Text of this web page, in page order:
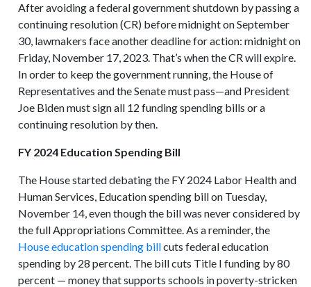
After avoiding a federal government shutdown by passing a
continuing resolution (CR) before midnight on September
30, lawmakers face another deadline for action: midnight on
Friday, November 17, 2023. That’s when the CR will expire.
In order to keep the government running, the House of
Representatives and the Senate must pass—and President
Joe Biden must sign all 12 funding spending bills or a
continuing resolution by then.
FY 2024 Education Spending Bill
The House started debating the FY 2024 Labor Health and
Human Services, Education spending bill on Tuesday,
November 14, even though the bill was never considered by
the full Appropriations Committee. As a reminder, the
House education spending billcuts federal education
spending by 28 percent. The bill cuts Title I funding by 80
percent — money that supports schools in poverty-stricken